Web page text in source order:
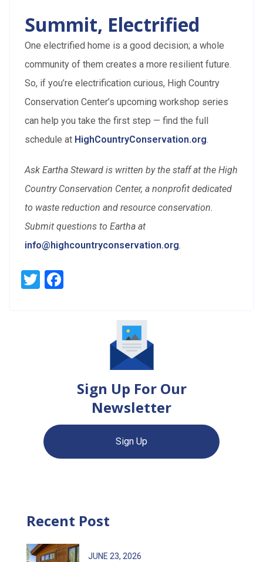
Summit, Electrified
One electrified home is a good decision; a whole
community of them creates a more resilient future.
So, if you’re electrification curious, High Country
Conservation Center’s upcoming workshop series
can help you take the first step — find the full
schedule at HighCountryConservation.org.
Ask Eartha Steward is written by the staff at the High
Country Conservation Center, a nonprofit dedicated
to waste reduction and resource conservation.
Submit questions to Eartha at
info@highcountryconservation.org.
Twitter
Sign Up For Our
Newsletter
Sign Up
Recent Post
JUNE 23, 2026